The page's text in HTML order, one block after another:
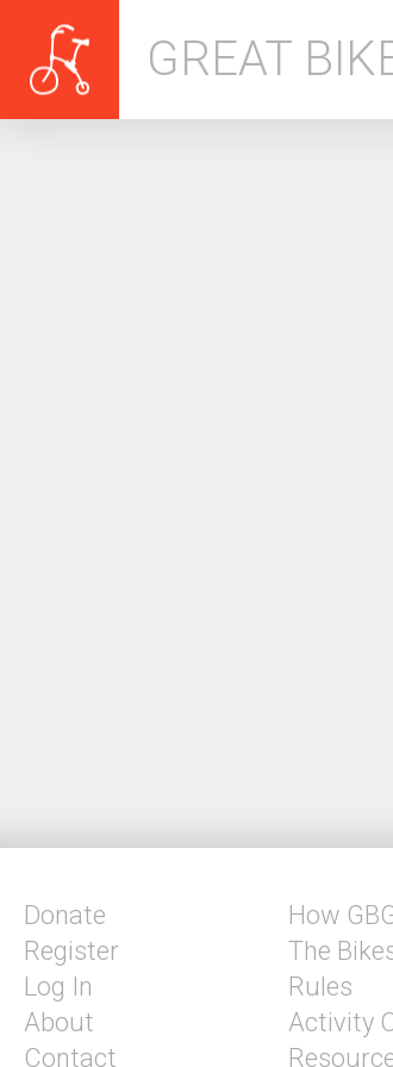
GREAT
Donate
Register
Log In
About
Contact
How
The
Rules
Activity